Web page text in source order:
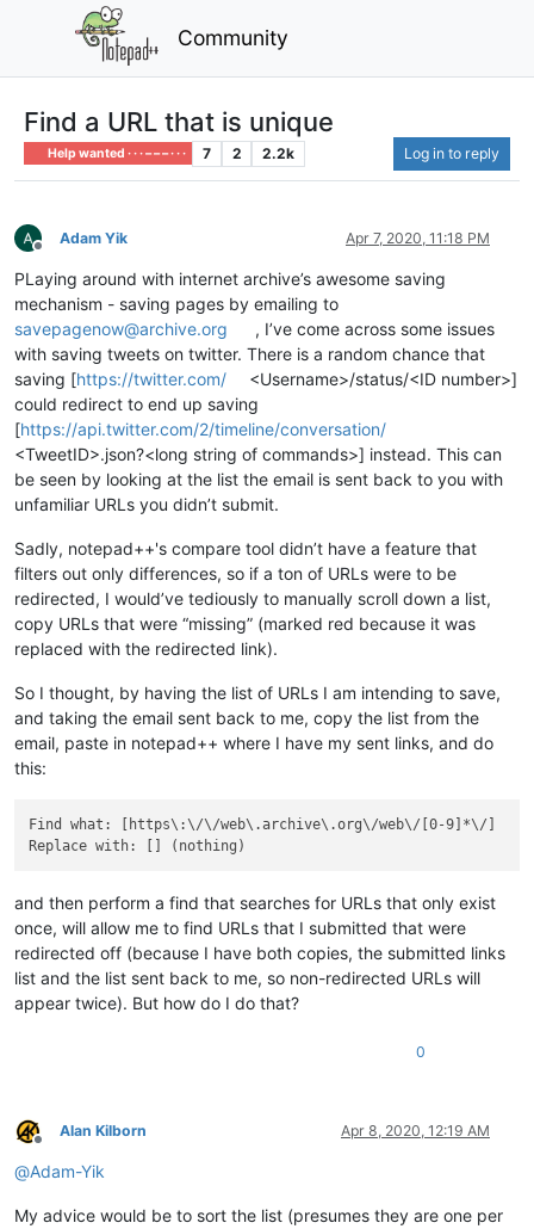
Community
Find a URL that is unique
Help wanted · · · – – – · · · 7 2 2.2k Log in to reply
Offline
Adam Yik Apr 7, 2020, 11:18 PM
PLaying around with internet archive’s awesome saving
mechanism - saving pages by emailing to
savepagenow@archive.org
, I’ve come across some issues
with saving tweets on twitter. There is a random chance that
saving [https://twitter.com/
<Username>/status/<ID number>]
could redirect to end up saving
[https://api.twitter.com/2/timeline/conversation/
<TweetID>.json?<long string of commands>] instead. This can
be seen by looking at the list the email is sent back to you with
unfamiliar URLs you didn’t submit.
Sadly, notepad++'s compare tool didn’t have a feature that
filters out only differences, so if a ton of URLs were to be
redirected, I would’ve tediously to manually scroll down a list,
copy URLs that were “missing” (marked red because it was
replaced with the redirected link).
So I thought, by having the list of URLs I am intending to save,
and taking the email sent back to me, copy the list from the
email, paste in notepad++ where I have my sent links, and do
this:
Find what: [https\:\/\/web\.archive\.org\/web\/[0-9]*\/]
and then perform a find that searches for URLs that only exist
once, will allow me to find URLs that I submitted that were
redirected off (because I have both copies, the submitted links
list and the list sent back to me, so non-redirected URLs will
appear twice). But how do I do that?
0
Offline
Alan Kilborn Apr 8, 2020, 12:19 AM
@Adam-Yik
My advice would be to sort the list (presumes they are one per